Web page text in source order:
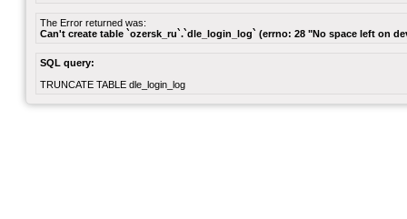
The Error returned was:
Can't create table `ozersk_ru`.`dle_login_log` (errno: 28 "No space left on
SQL query:
TRUNCATE TABLE dle_login_log